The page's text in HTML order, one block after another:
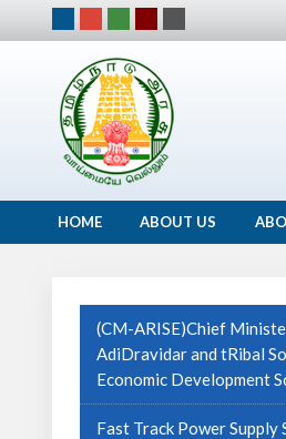
HOME ABOUT US
(CM-ARISE)Chief
AdiDravidar and tRibal
Economic Development
Fast Track Power Supply